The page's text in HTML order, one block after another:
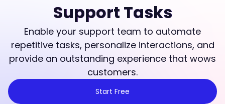
Support Tasks
Enable your support team to automate
repetitive tasks, personalize interactions, and
provide an outstanding experience that wows
customers.
Start Free